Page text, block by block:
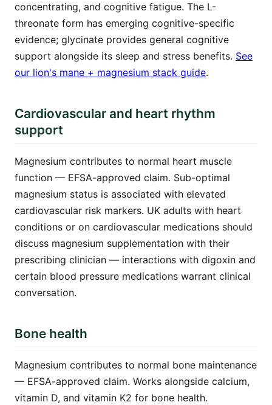
concentrating, and cognitive fatigue. The L-
threonate form has emerging cognitive-specific
evidence; glycinate provides general cognitive
support alongside its sleep and stress benefits. See
our lion's mane + magnesium stack guide.
Cardiovascular and heart rhythm
support
Magnesium contributes to normal heart muscle
function — EFSA-approved claim. Sub-optimal
magnesium status is associated with elevated
cardiovascular risk markers. UK adults with heart
conditions or on cardiovascular medications should
discuss magnesium supplementation with their
prescribing clinician — interactions with digoxin and
certain blood pressure medications warrant clinical
conversation.
Bone health
Magnesium contributes to normal bone maintenance
— EFSA-approved claim. Works alongside calcium,
vitamin D, and vitamin K2 for bone health.